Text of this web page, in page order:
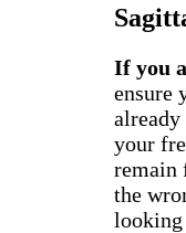
If you
ensure
your
remain
the
looking